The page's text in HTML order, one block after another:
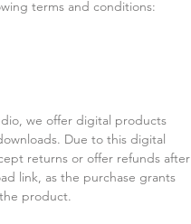
terms and conditions:
we offer digital products
Due to this digital
returns or offer refunds after
link, as the purchase grants
product.